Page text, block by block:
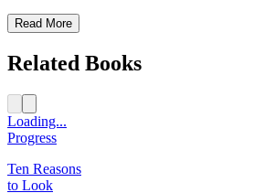
Read More
Related Books
Loading...
Progress
Ten Reasons
to Look